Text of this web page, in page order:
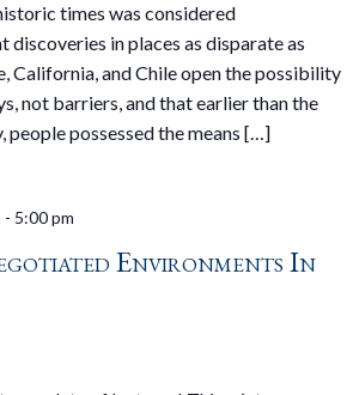
times was considered
discoveries in places as disparate as
California, and Chile open the possibility
not barriers, and that earlier than the
people possessed the means […]
Environments In
- 5:00 pm